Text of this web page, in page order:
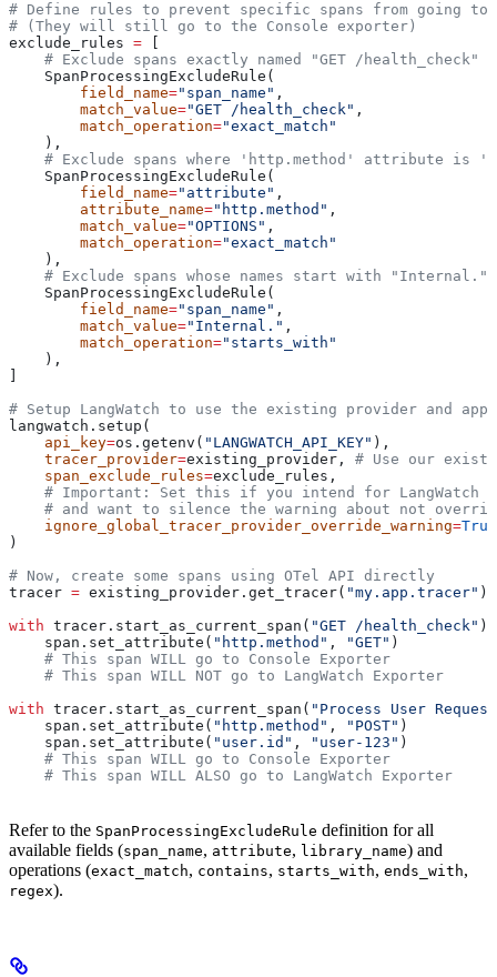
# Define rules to prevent specific spans from going to
# (They will still go to the Console exporter)
exclude_rules =
    # Exclude spans exactly named "GET /health_check"
    SpanProcessingExcludeRule(
        field_name
="span_name" ,
        match_value
="GET /health_check" ,
        match_operation
="exact_match"
    ),
# Exclude spans where 'http.method' attribute is
    SpanProcessingExcludeRule(
        field_name
="attribute" ,
        attribute_name
="http.method" ,
        match_value
="OPTIONS" ,
        match_operation
="exact_match"
    ),
    # Exclude spans whose names start with "Internal."
    SpanProcessingExcludeRule(
        field_name
="span_name" ,
        match_value
="Internal." ,
        match_operation
="starts_with"
    ),
# Setup LangWatch to use the existing provider and
langwatch.setup(
    api_key
=os.getenv( "LANGWATCH_API_KEY" ),
    tracer_provider
=existing_provider, # Use our
    span_exclude_rules
=exclude_rules,
# Important: Set this if you intend for LangWatch
# and want to silence the warning about not
    ignore_global_tracer_provider_override_warning
=True
)
# Now, create some spans using OTel API directly
tracer = existing_provider.get_tracer( "my.app.tracer" )
with tracer.start_as_current_span( "GET /health_check" )
    span.set_attribute(
"http.method" , "GET" )
    # This span WILL go to Console Exporter
    # This span WILL NOT go to LangWatch Exporter
with tracer.start_as_current_span( "Process User
    span.set_attribute(
"http.method" , "POST" )
    span.set_attribute(
"user.id" , "user-123" )
    # This span WILL go to Console Exporter
    # This span WILL ALSO go to LangWatch Exporter
Refer to the SpanProcessingExcludeRule definition for all
available fields (span_name, attribute, library_name) and
operations (exact_match, contains, starts_with, ends_with,
regex).